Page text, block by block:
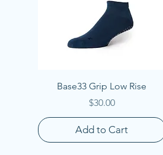
Quick View
Base33 Grip Low Rise
Price
$30.00
Add to Cart